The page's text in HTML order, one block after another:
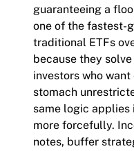
guaranteeing a
one of the fastest-
traditional ETFs
because they
investors who
stomach
same logic applies
more forcefully.
notes, buffer